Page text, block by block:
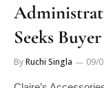
Seeks Buyer
ByRuchi Singla 09/